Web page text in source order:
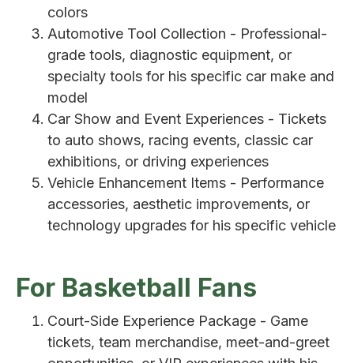
colors
Automotive Tool Collection - Professional-
grade tools, diagnostic equipment, or
specialty tools for his specific car make and
model
Car Show and Event Experiences - Tickets
to auto shows, racing events, classic car
exhibitions, or driving experiences
Vehicle Enhancement Items - Performance
accessories, aesthetic improvements, or
technology upgrades for his specific vehicle
For Basketball Fans
Court-Side Experience Package - Game
tickets, team merchandise, meet-and-greet